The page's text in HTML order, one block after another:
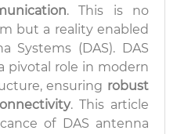
. This is no
but a reality enabled
Systems (DAS). DAS
pivotal role in modern
ensuring robust
. This article
of DAS antenna